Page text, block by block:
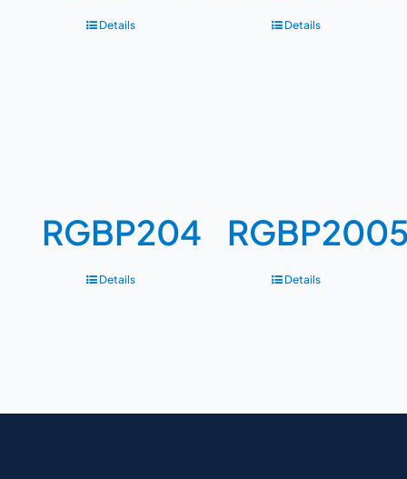
Details Details
RGBP204
Details Details